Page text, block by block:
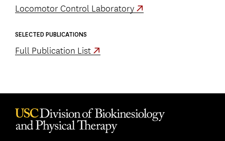
Locomotor Control Laboratory
SELECTED PUBLICATIONS
Full Publication List